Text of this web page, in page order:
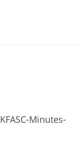
Minutes-